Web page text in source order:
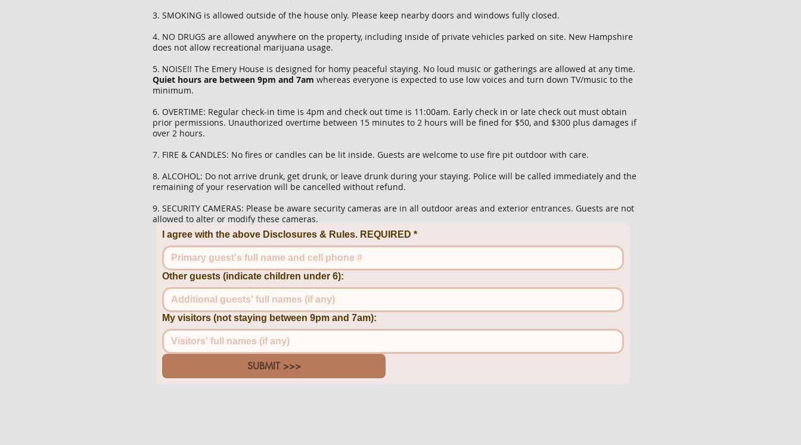
3. SMOKING is allowed outside of the house only. Please keep nearby doors and windows fully closed.
4. NO DRUGS are allowed anywhere on the property, including inside of private vehicles parked on site. New Hampshire
does not allow recreational marijuana usage.
5. NOISE!! The Emery House is designed for homy peaceful staying. No loud music or gatherings are allowed at any time.
Quiet hours are between 9pm and 7am whereas everyone is expected to use low voices and turn down TV/music to the
minimum.
6. OVERTIME: Regular check-in time is 4pm and check out time is 11:00am. Early check in or late check out must obtain
prior permissions. Unauthorized overtime between 15 minutes to 2 hours will be fined for $50, and $300 plus damages if
over 2 hours.
7. FIRE & CANDLES: No fires or candles can be lit inside. Guests are welcome to use fire pit outdoor with care.
8. ALCOHOL: Do not arrive drunk, get drunk, or leave drunk during your staying. Police will be called immediately and the
remaining of your reservation will be cancelled without refund.
9. SECURITY CAMERAS: Please be aware security cameras are in all outdoor areas and exterior entrances. Guests are not
allowed to alter or modify these cameras.
I agree with the above Disclosures & Rules. REQUIRED *
Other guests (indicate children under 6):
My visitors (not staying between 9pm and 7am):
SUBMIT >>>